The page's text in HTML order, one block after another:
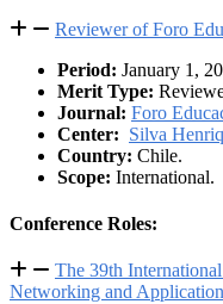
Reviewer of Foro
Period: January 1,
Merit Type:
Journal: Foro
Center: Silva
Country: Chile.
Scope: International.
Conference Roles:
The 39th
Networking and